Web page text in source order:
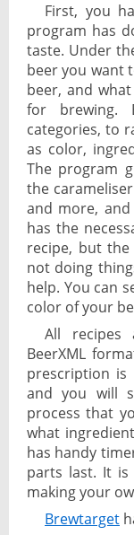
First, you
program has
taste. Under
beer you want
beer, and
for brewing.
categories, to
as color,
The program
the
and more,
has the
recipe, but
not doing
help. You can
color of your
All recipes
BeerXML
prescription is
and you will
process that
what
has handy
parts last. It
making your
Brewtarget